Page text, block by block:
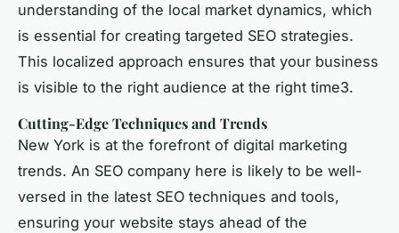
understanding of the local market dynamics, which
is essential for creating targeted SEO strategies.
This localized approach ensures that your business
is visible to the right audience at the right time3.
Cutting-Edge Techniques and Trends
New York is at the forefront of digital marketing
trends. An SEO company here is likely to be well-
versed in the latest SEO techniques and tools,
ensuring your website stays ahead of the